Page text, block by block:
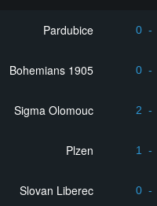
Pardubice 0 -
Bohemians 1905 0 -
Sigma Olomouc 2 -
Plzen 1 -
Slovan Liberec 0 -